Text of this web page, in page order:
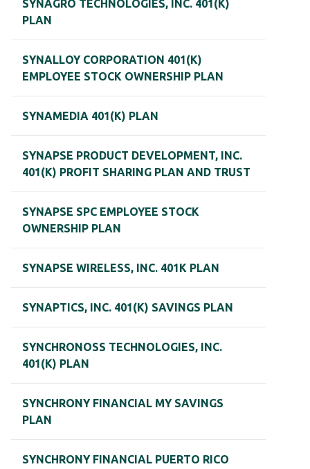
SYNAGRO TECHNOLOGIES, INC. 401(K)
PLAN
SYNALLOY CORPORATION 401(K)
EMPLOYEE STOCK OWNERSHIP PLAN
SYNAMEDIA 401(K) PLAN
SYNAPSE PRODUCT DEVELOPMENT, INC.
401(K) PROFIT SHARING PLAN AND TRUST
SYNAPSE SPC EMPLOYEE STOCK
OWNERSHIP PLAN
SYNAPSE WIRELESS, INC. 401K PLAN
SYNAPTICS, INC. 401(K) SAVINGS PLAN
SYNCHRONOSS TECHNOLOGIES, INC.
401(K) PLAN
SYNCHRONY FINANCIAL MY SAVINGS
PLAN
SYNCHRONY FINANCIAL PUERTO RICO